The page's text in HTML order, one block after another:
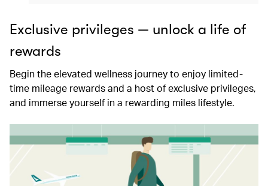
Exclusive privileges — unlock a life of
rewards
Begin the elevated wellness journey to enjoy limited-
time mileage rewards and a host of exclusive privileges,
and immerse yourself in a rewarding miles lifestyle.